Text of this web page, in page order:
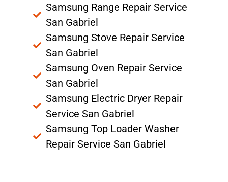
Samsung Range Repair Service
San Gabriel
Samsung Stove Repair Service
San Gabriel
Samsung Oven Repair Service
San Gabriel
Samsung Electric Dryer Repair
Service San Gabriel
Samsung Top Loader Washer
Repair Service San Gabriel